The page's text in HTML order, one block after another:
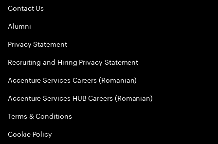
Contact Us
Alumni
Privacy Statement
Recruiting and Hiring Privacy Statement
Accenture Services Careers (Romanian)
Accenture Services HUB Careers (Romanian)
Terms & Conditions
Cookie Policy